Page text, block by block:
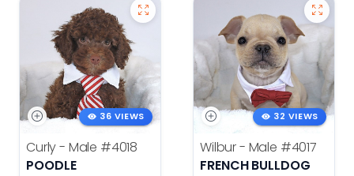
36 VIEWS
Curly - Male #4018
POODLE
32 VIEWS
Wilbur - Male #4017
FRENCH BULLDOG